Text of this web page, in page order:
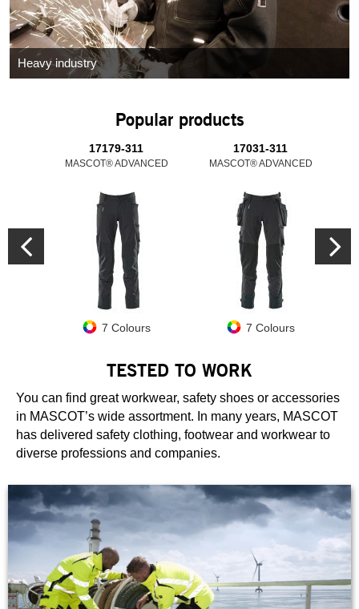
Heavy industry
Popular products
17179-311
MASCOT® ADVANCED
7 Colours
17031-311
MASCOT® ADVANCED
7 Colours
TESTED TO WORK
You can find great workwear, safety shoes or accessories
in MASCOT’s wide assortment. In many years, MASCOT
has delivered safety clothing, footwear and workwear to
diverse professions and companies.